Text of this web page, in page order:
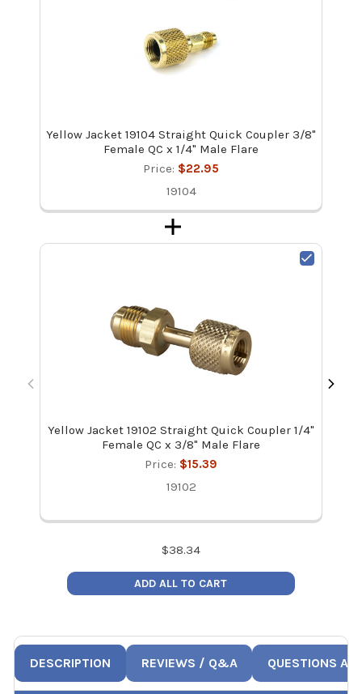
Yellow Jacket 19104 Straight Quick Coupler 3/8"
Female QC x 1/4" Male Flare
Price: $22.95
19104
Yellow Jacket 19102 Straight Quick Coupler 1/4"
Female QC x 3/8" Male Flare
Price: $15.39
19102
$38.34
ADD ALL TO CART
DESCRIPTION REVIEWS / Q&A QUESTIONS